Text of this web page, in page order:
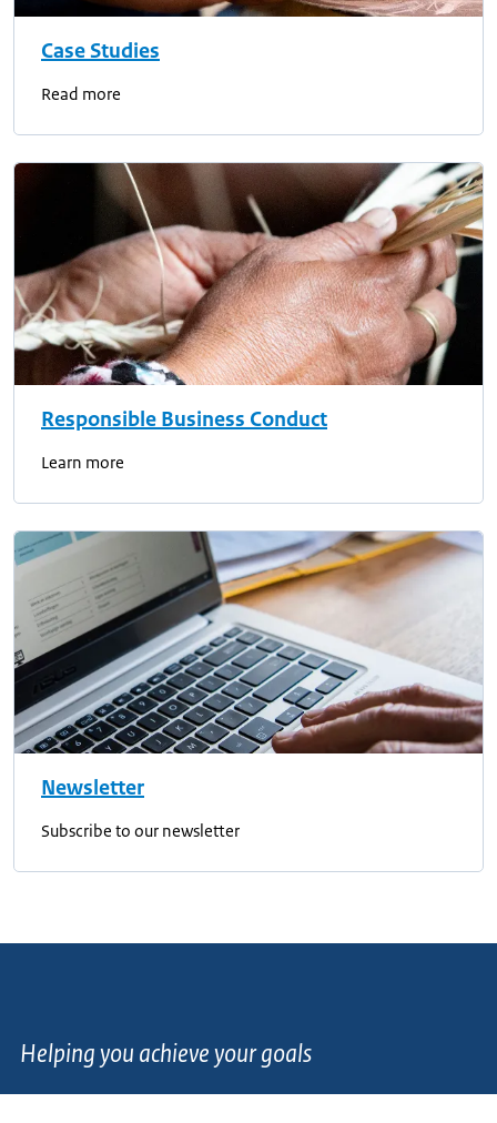
Case Studies
Read more
Responsible Business Conduct
Learn more
Newsletter
Subscribe to our newsletter
Helping you achieve your goals